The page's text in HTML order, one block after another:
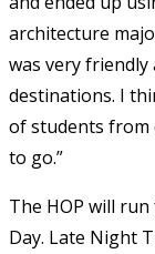
architecture
was very
destinations. I
of students from
to go.”
The HOP will run
Day. Late Night